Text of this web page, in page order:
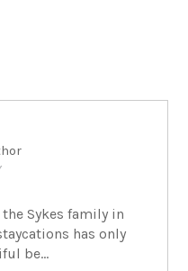
Sykes family in
has only
be...